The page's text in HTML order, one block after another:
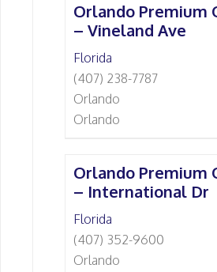
Orlando Premium
– Vineland Ave
Florida
(407) 238-7787
Orlando
Orlando
Orlando Premium
– International Dr
Florida
(407) 352-9600
Orlando